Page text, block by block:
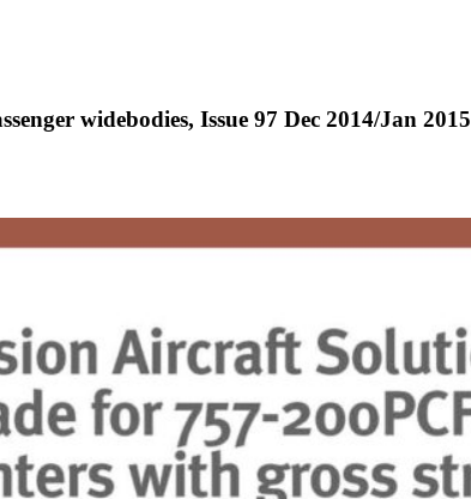
widebodies, Issue 97 Dec 2014/Jan 2015